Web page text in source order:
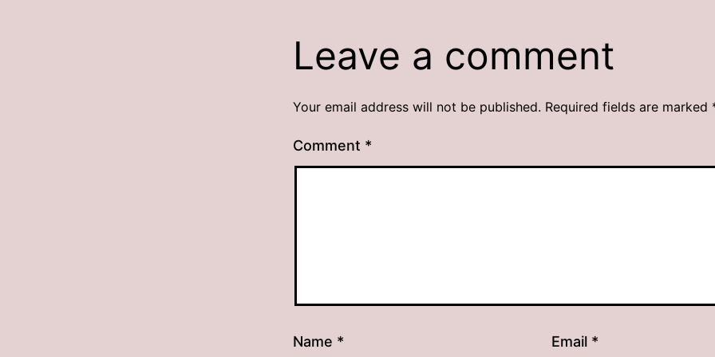
Leave a comment
Your email address will not be published. Required fields are marked
Comment *
Name * Email *